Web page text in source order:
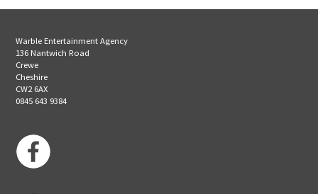
Warble Entertainment Agency
136 Nantwich Road
Crewe
Cheshire
CW2 6AX
0845 643 9384